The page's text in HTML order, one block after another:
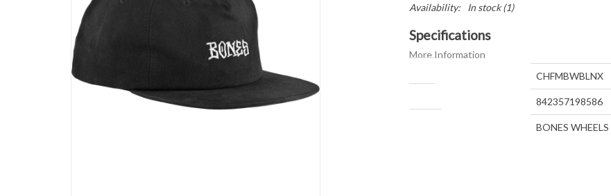
Availability: In stock(1)
Specifications
More Information
CHFMBWBLNX
842357198586
BONES WHEELS